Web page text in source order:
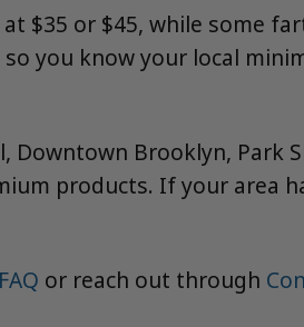
$35 or $45, while some
so you know your local
Downtown Brooklyn, Park
products. If your area
FAQ or reach out through